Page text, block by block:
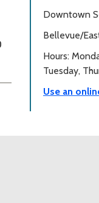
Downtown
Bellevue/
Hours:
Tuesday,
Use an